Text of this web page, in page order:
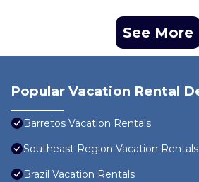
See More
Popular Vacation Rental
Barretos Vacation Rentals
Southeast Region Vacation Rentals
Brazil Vacation Rentals